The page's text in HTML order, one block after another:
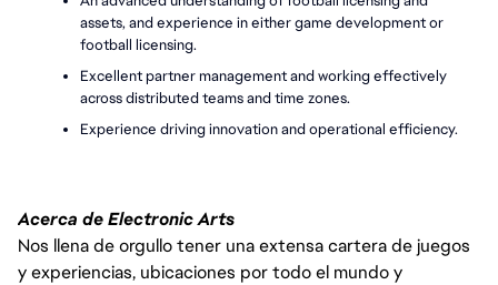
assets, and experience in either game development or
football licensing.
Excellent partner management and working effectively
across distributed teams and time zones.
Experience driving innovation and operational efficiency.
Acerca de Electronic Arts
Nos llena de orgullo tener una extensa cartera de juegos
y experiencias, ubicaciones por todo el mundo y